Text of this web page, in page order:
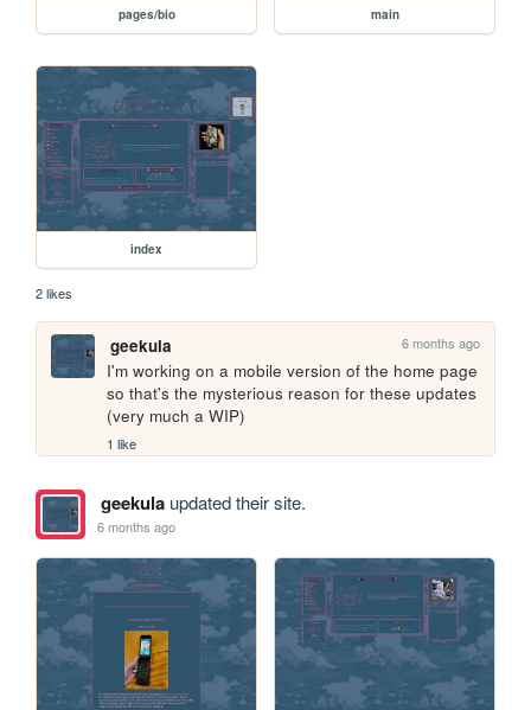
pages/bio main
index
2 likes
geekula 6 months ago
I'm working on a mobile version of the home page
so that's the mysterious reason for these updates
(very much a WIP)
1 like
geekulaupdated their site.
6 months ago